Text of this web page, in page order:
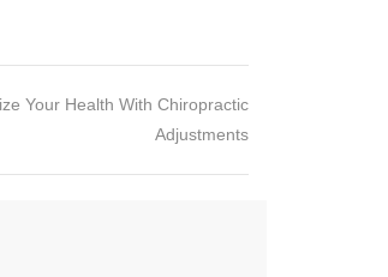
Your Health With Chiropractic
Adjustments